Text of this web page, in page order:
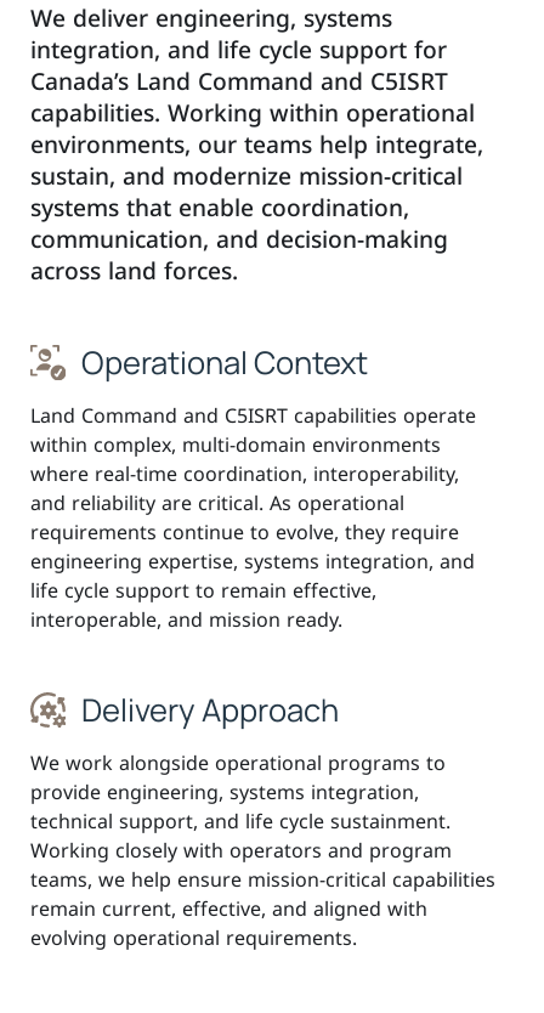
We deliver engineering, systems
integration, and life cycle support for
Canada’s Land Command and C5ISRT
capabilities. Working within operational
environments, our teams help integrate,
sustain, and modernize mission-critical
systems that enable coordination,
communication, and decision-making
across land forces.
Operational Context
Land Command and C5ISRT capabilities operate
within complex, multi-domain environments
where real-time coordination, interoperability,
and reliability are critical. As operational
requirements continue to evolve, they require
engineering expertise, systems integration, and
life cycle support to remain effective,
interoperable, and mission ready.
Delivery Approach
We work alongside operational programs to
provide engineering, systems integration,
technical support, and life cycle sustainment.
Working closely with operators and program
teams, we help ensure mission-critical capabilities
remain current, effective, and aligned with
evolving operational requirements.